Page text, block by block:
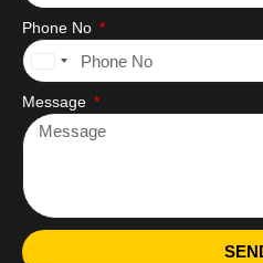
Phone No
United
States
+1
Message